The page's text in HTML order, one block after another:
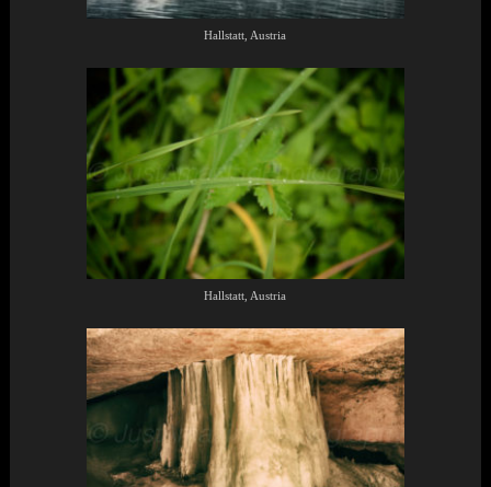
Hallstatt, Austria
Hallstatt, Austria